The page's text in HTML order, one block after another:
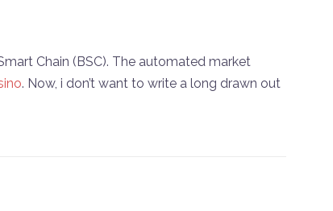
Chain (BSC). The automated market
. Now, i don’t want to write a long drawn out